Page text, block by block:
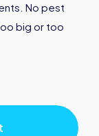
No pest
big or too